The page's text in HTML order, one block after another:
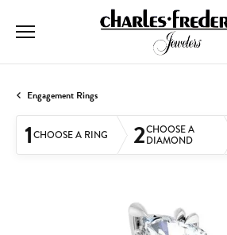
Engagement Rings
1CHOOSE A RING 2CHOOSE A
DIAMOND